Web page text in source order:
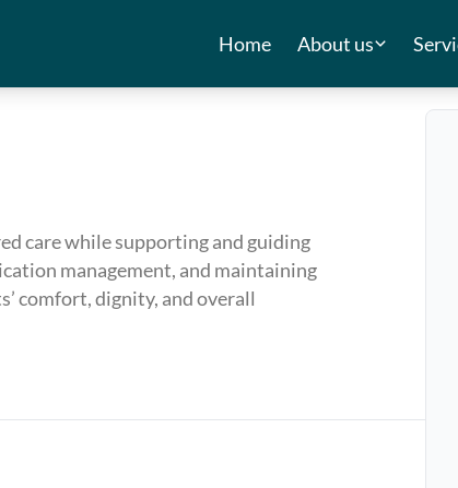
Home About us
care while supporting and guiding
management, and maintaining
comfort, dignity, and overall